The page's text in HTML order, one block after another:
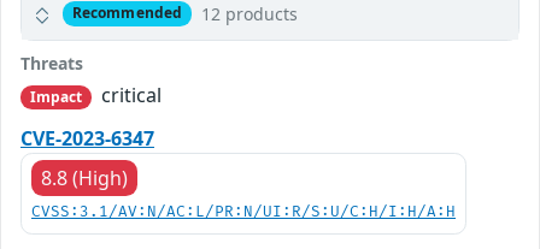
Recommended 12 products
Threats
Impact
critical
CVE-2023-6347
8.8 (High)
CVSS:3.1/AV:N/AC:L/PR:N/UI:R/S:U/C:H/I:H/A:H